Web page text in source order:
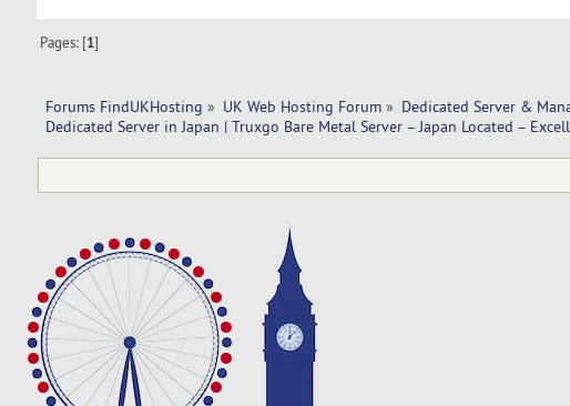
Pages: [1]
Forums FindUKHosting » UK Web Hosting Forum» Dedicated Server &
Dedicated Server in Japan | Truxgo Bare Metal Server – Japan Located –